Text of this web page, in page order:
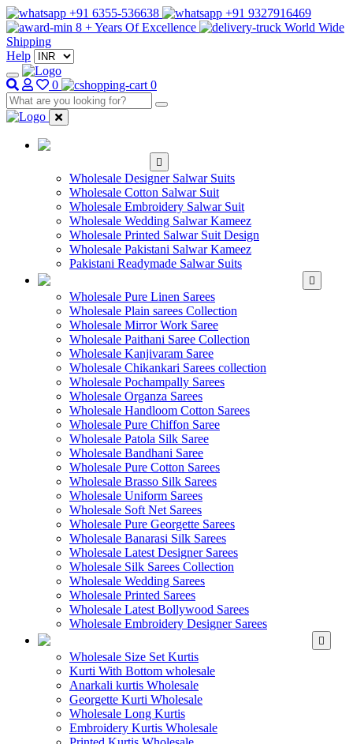
+91 6355-536638
+91 9327916469
8 + Years Of Excellence
World Wide
Shipping
Help
0 0
Wholesale Designer Salwar Suits
Wholesale Cotton Salwar Suit
Wholesale Embroidery Salwar Suit
Wholesale Wedding Salwar Kameez
Wholesale Printed Salwar Suit Design
Wholesale Pakistani Salwar Kameez
Pakistani Readymade Salwar Suits
Wholesale Pure Linen Sarees
Wholesale Plain sarees Collection
Wholesale Mirror Work Saree
Wholesale Paithani Saree Collection
Wholesale Kanjivaram Saree
Wholesale Chikankari Sarees collection
Wholesale Pochampally Sarees
Wholesale Organza Sarees
Wholesale Handloom Cotton Sarees
Wholesale Pure Chiffon Saree
Wholesale Patola Silk Saree
Wholesale Bandhani Saree
Wholesale Pure Cotton Sarees
Wholesale Brasso Silk Sarees
Wholesale Uniform Sarees
Wholesale Soft Net Sarees
Wholesale Pure Georgette Sarees
Wholesale Banarasi Silk Sarees
Wholesale Latest Designer Sarees
Wholesale Silk Sarees Collection
Wholesale Wedding Sarees
Wholesale Printed Sarees
Wholesale Latest Bollywood Sarees
Wholesale Embroidery Designer Sarees
Wholesale Size Set Kurtis
Kurti With Bottom wholesale
Anarkali kurtis Wholesale
Georgette Kurti Wholesale
Wholesale Long Kurtis
Embroidery Kurtis Wholesale